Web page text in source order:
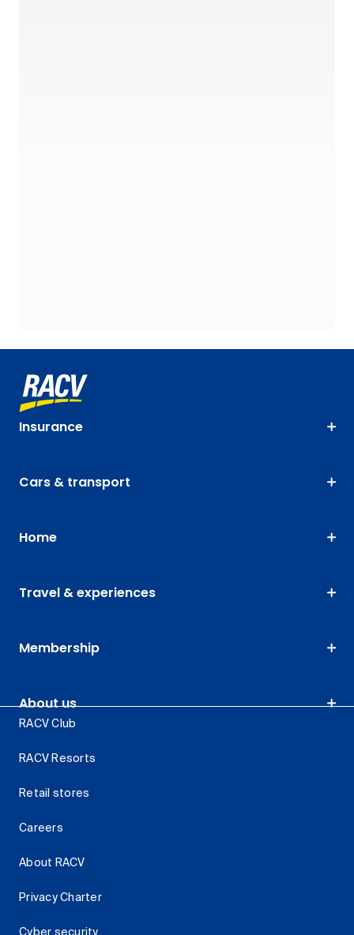
Insurance
Cars & transport
Home
Travel & experiences
Membership
About us
RACV Club
RACV Resorts
Retail stores
Careers
About RACV
Privacy Charter
Cyber security